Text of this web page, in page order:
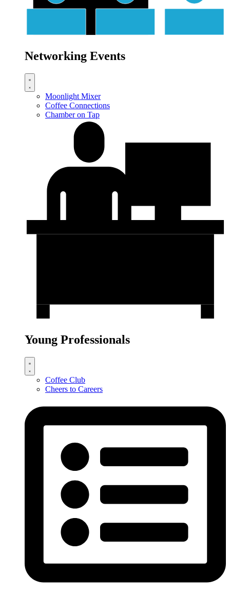
Networking Events
Moonlight Mixer
Coffee Connections
Chamber on Tap
Young Professionals
Coffee Club
Cheers to Careers